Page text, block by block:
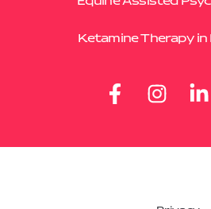
Ketamine Therapy in